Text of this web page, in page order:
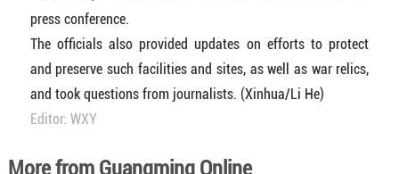
press conference.
The officials also provided updates on efforts to protect
and preserve such facilities and sites, as well as war relics,
and took questions from journalists. (Xinhua/Li He)
Editor: WXY
More from Guangming Online